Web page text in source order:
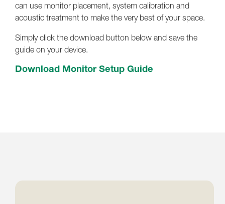
can use monitor placement, system calibration and
acoustic treatment to make the very best of your space.
Simply click the download button below and save the
guide on your device.
Download Monitor Setup Guide